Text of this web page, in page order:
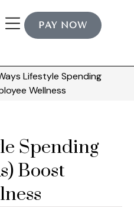
PAY NOW
Lifestyle Spending
Wellness
Spending
Boost